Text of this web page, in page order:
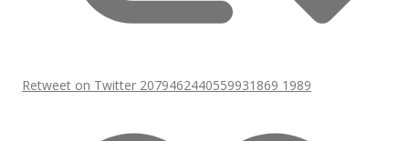
Retweet on Twitter 2079462440559931869 1989